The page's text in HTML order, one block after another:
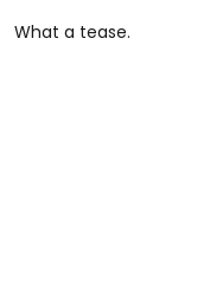
What a tease.